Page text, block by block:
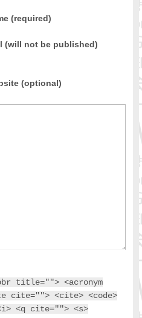
(required)
(will not be published)
(optional)
title=""> <acronym
cite=""> <cite> <code>
<q cite=""> <s>